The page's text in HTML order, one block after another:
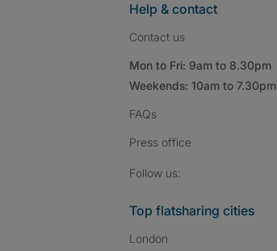
Help & contact
Contact us
Mon to Fri: 9am to 8.30pm
Weekends: 10am to 7.30pm
FAQs
Press office
Follow us:
Top flatsharing cities
London